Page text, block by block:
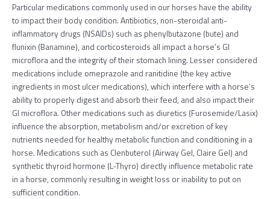
Particular medications commonly used in our horses have the ability
to impact their body condition. Antibiotics, non-steroidal anti-
inflammatory drugs (NSAIDs) such as phenylbutazone (bute) and
flunixin (Banamine), and corticosteroids all impact a horse’s GI
microflora and the integrity of their stomach lining. Lesser considered
medications include omeprazole and ranitidine (the key active
ingredients in most ulcer medications), which interfere with a horse’s
ability to properly digest and absorb their feed, and also impact their
GI microflora. Other medications such as diuretics (Furosemide/Lasix)
influence the absorption, metabolism and/or excretion of key
nutrients needed for healthy metabolic function and conditioning in a
horse. Medications such as Clenbuterol (Airway Gel, Claire Gel) and
synthetic thyroid hormone (L-Thyro) directly influence metabolic rate
in a horse, commonly resulting in weight loss or inability to put on
sufficient condition.